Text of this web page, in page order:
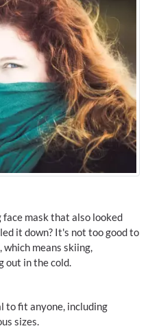
mask that also looked
it down? It's not too good to
which means skiing,
out in the cold.
to fit anyone, including
sizes.